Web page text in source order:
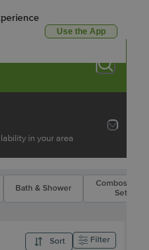
Use the App
in your area
Bath & Shower
Combos &
Sets
Sort Filter